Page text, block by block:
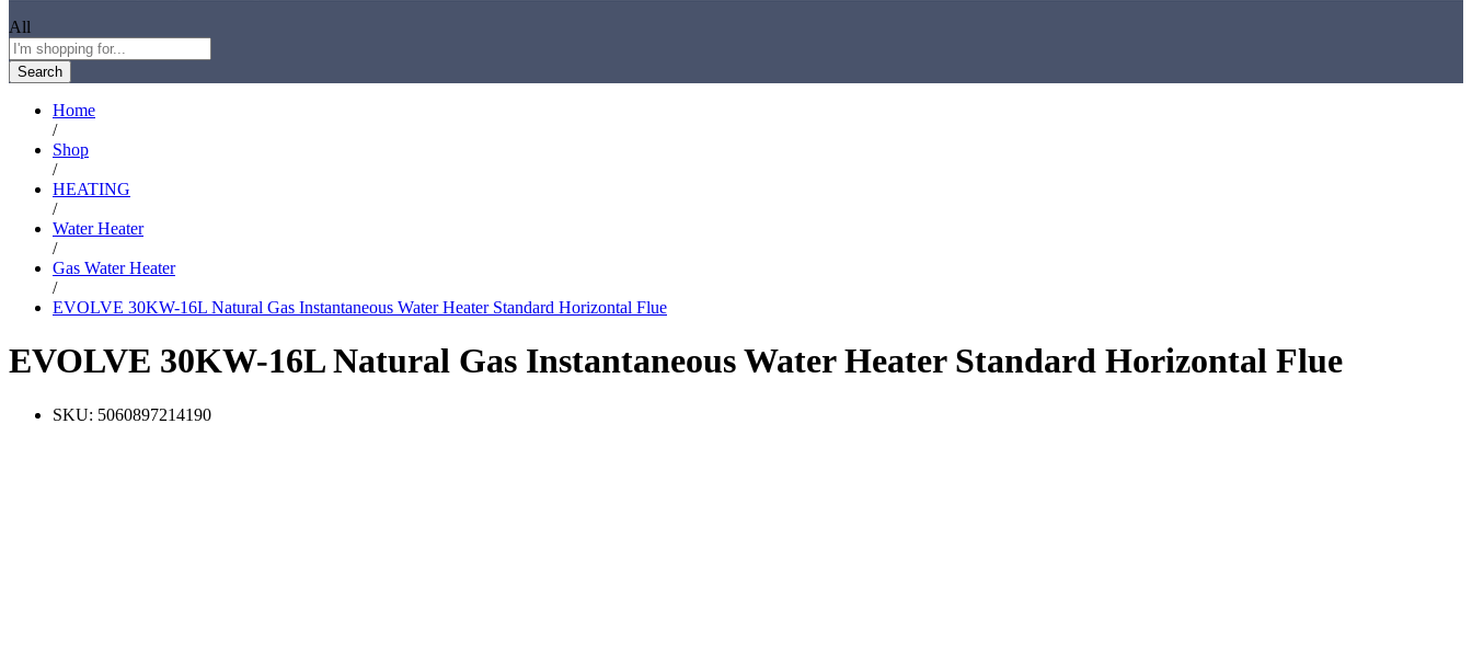
All
Search
Home
/
Shop
/
HEATING
/
Water Heater
/
Gas Water Heater
/
EVOLVE 30KW-16L Natural Gas Instantaneous Water Heater Standard Horizontal Flue
EVOLVE 30KW-16L Natural Gas Instantaneous Water Heater Standard Horizontal Flue
SKU: 5060897214190